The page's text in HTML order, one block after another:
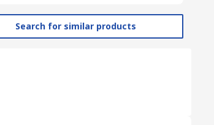
Search for similar products